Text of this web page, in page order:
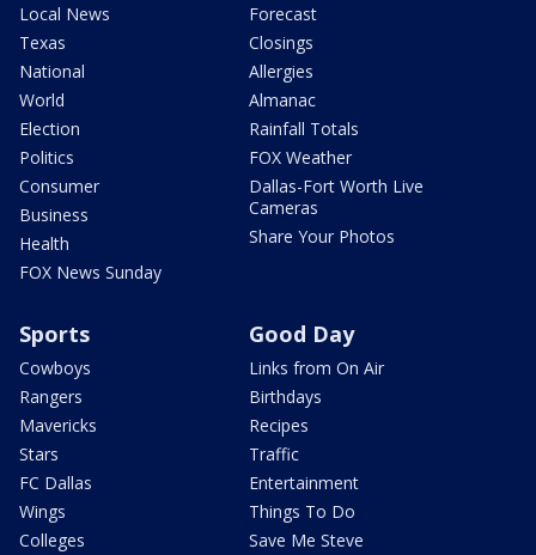
Local News
Texas
National
World
Election
Politics
Consumer
Business
Health
FOX News Sunday
Forecast
Closings
Allergies
Almanac
Rainfall Totals
FOX Weather
Dallas-Fort Worth Live
Cameras
Share Your Photos
Sports
Cowboys
Rangers
Mavericks
Stars
FC Dallas
Wings
Colleges
Good Day
Links from On Air
Birthdays
Recipes
Traffic
Entertainment
Things To Do
Save Me Steve